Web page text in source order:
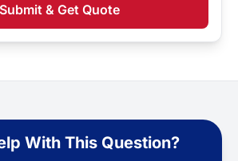
Submit & Get Quote
With This Question?